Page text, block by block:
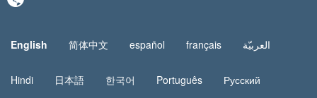
English 简体中文 español français العربيّة
Hindi 日本語 한국어 Português Русский